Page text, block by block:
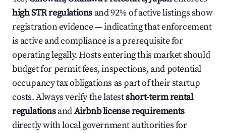
high STR regulations and 92% of active listings show
registration evidence — indicating that enforcement
is active and compliance is a prerequisite for
operating legally. Hosts entering this market should
budget for permit fees, inspections, and potential
occupancy tax obligations as part of their startup
costs. Always verify the latestshort-term rental
regulationsandAirbnb license requirements
directly with local government authorities for